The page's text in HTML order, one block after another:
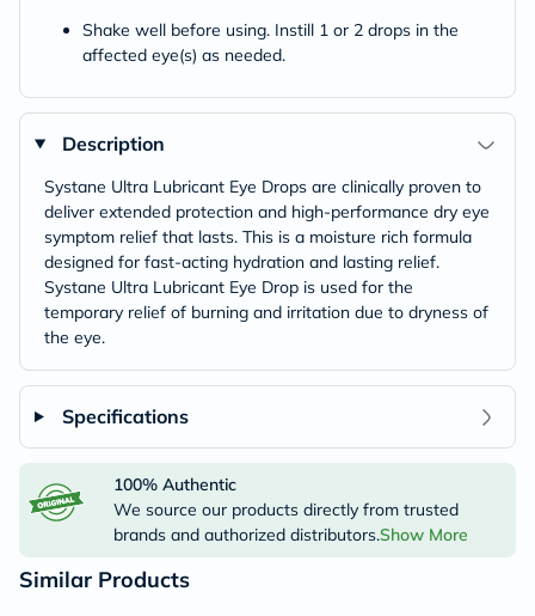
Shake well before using. Instill 1 or 2 drops in the
affected eye(s) as needed.
Description
Systane Ultra Lubricant Eye Drops are clinically proven to
deliver extended protection and high-performance dry eye
symptom relief that lasts. This is a moisture rich formula
designed for fast-acting hydration and lasting relief.
Systane Ultra Lubricant Eye Drop is used for the
temporary relief of burning and irritation due to dryness of
the eye.
Specifications
100% Authentic
We source our products directly from trusted
brands and authorized distributors.Show More
Similar Products